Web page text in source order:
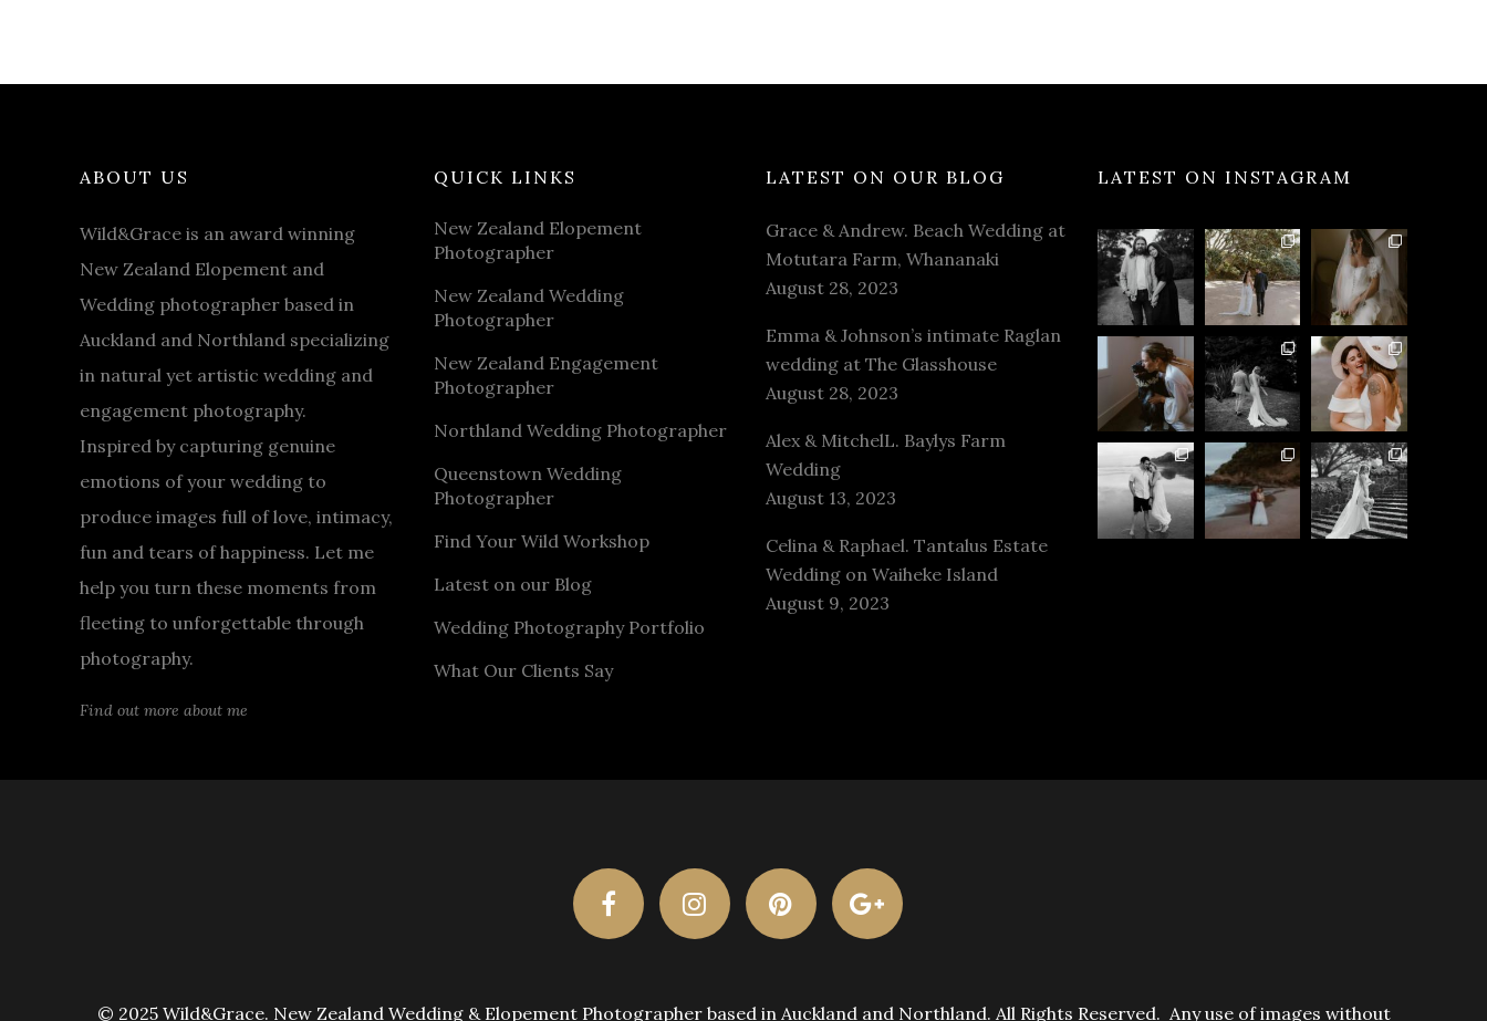
ABOUT US
Wild&Grace is an award winning
New Zealand Elopement and
Wedding photographer based in
Auckland and Northland specializing
in natural yet artistic wedding and
engagement photography.
Inspired by capturing genuine
emotions of your wedding to
produce images full of love, intimacy,
fun and tears of happiness. Let me
help you turn these moments from
fleeting to unforgettable through
photography.
Find out more about me
QUICK LINKS
New Zealand Elopement
Photographer
New Zealand Wedding
Photographer
New Zealand Engagement
Photographer
Northland Wedding Photographer
Queenstown Wedding
Photographer
Find Your Wild Workshop
Latest on our Blog
Wedding Photography Portfolio
What Our Clients Say
LATEST ON OUR BLOG
Grace & Andrew. Beach Wedding at
Motutara Farm, Whananaki
August 28, 2023
Emma & Johnson’s intimate Raglan
wedding at The Glasshouse
August 28, 2023
Alex & MitchelL. Baylys Farm
Wedding
August 13, 2023
Celina & Raphael. Tantalus Estate
Wedding on Waiheke Island
August 9, 2023
LATEST ON INSTAGRAM
© 2025 Wild&Grace. New Zealand Wedding & Elopement Photographer based in Auckland and Northland. All Rights Reserved. Any use of images without